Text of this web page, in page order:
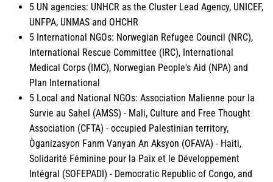
5 UN agencies: UNHCR as the Cluster Lead Agency, UNICEF,
UNFPA, UNMAS and OHCHR
5 International NGOs: Norwegian Refugee Council (NRC),
International Rescue Committee (IRC), International
Medical Corps (IMC), Norwegian People's Aid (NPA) and
Plan International
5 Local and National NGOs: Association Malienne pour la
Survie au Sahel (AMSS) - Mali, Culture and Free Thought
Association (CFTA) - occupied Palestinian territory,
Òganizasyon Fanm Vanyan An Aksyon (OFAVA) - Haiti,
Solidarité Féminine pour la Paix et le Développement
Intégral (SOFEPADI) - Democratic Republic of Congo, and